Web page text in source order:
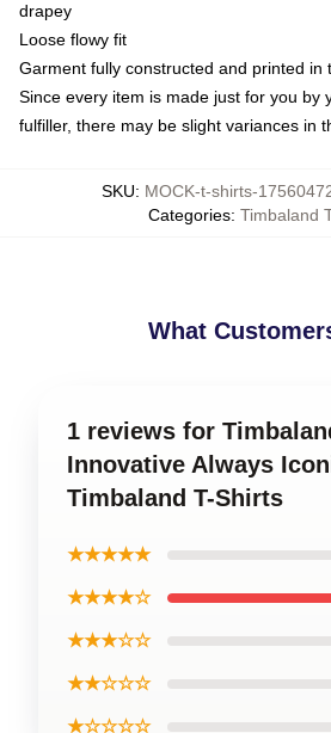
drapey
Loose flowy fit
Garment fully constructed and printed in
Since every item is made just for you by
fulfiller, there may be slight variances in
SKU: MOCK-t-shirts-
Categories: Timbaland
What
1 reviews for
Innovative Always
Timbaland T-Shirts
★★★★★
★★★★☆
★★★☆☆
★★☆☆☆
★☆☆☆☆